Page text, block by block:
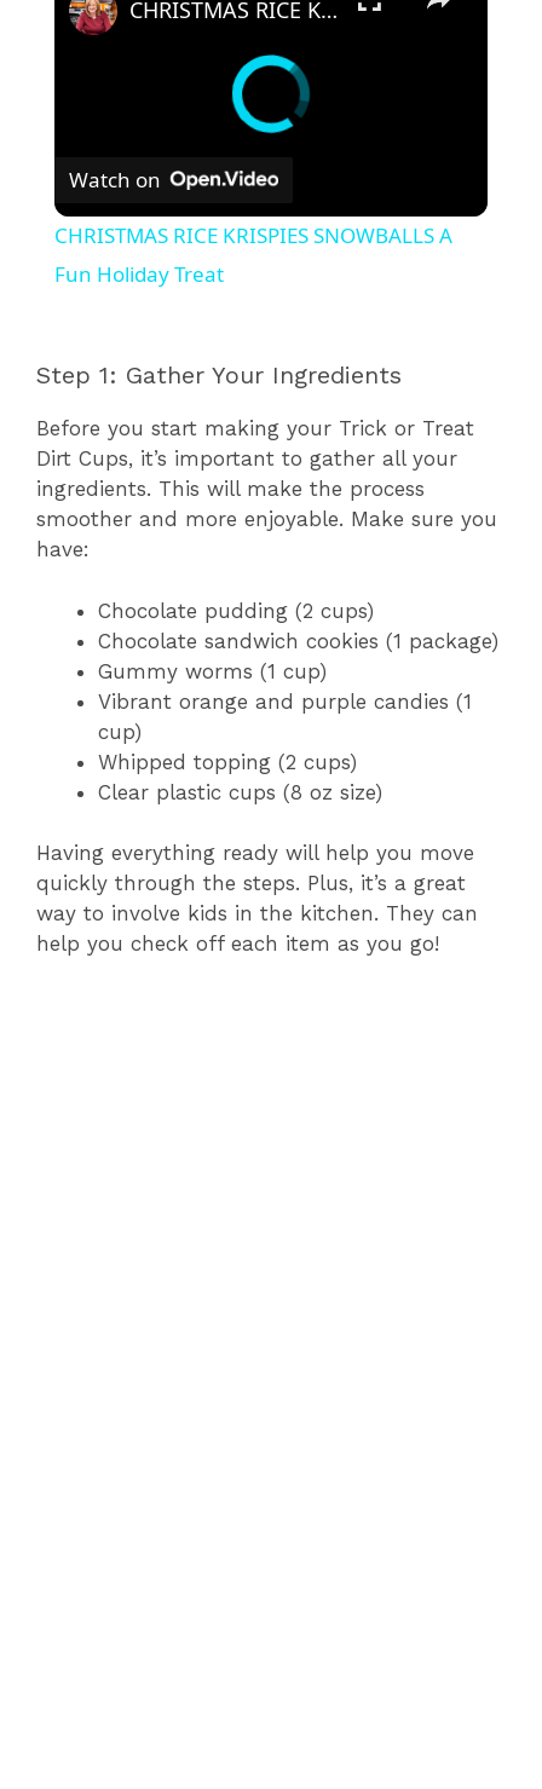
CHRISTMAS RICE KRISPIES SNOWBALLS A Fun Holiday Treat
Watch on
CHRISTMAS RICE KRISPIES SNOWBALLS A
Fun Holiday Treat
Step 1: Gather Your Ingredients
Before you start making your Trick or Treat
Dirt Cups, it’s important to gather all your
ingredients. This will make the process
smoother and more enjoyable. Make sure you
have:
Chocolate pudding (2 cups)
Chocolate sandwich cookies (1 package)
Gummy worms (1 cup)
Vibrant orange and purple candies (1
cup)
Whipped topping (2 cups)
Clear plastic cups (8 oz size)
Having everything ready will help you move
quickly through the steps. Plus, it’s a great
way to involve kids in the kitchen. They can
help you check off each item as you go!